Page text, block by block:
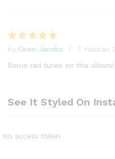
5
üzerinden
by Coen Jacobs
7 Haziran
Some rad tunes on this album!
See It Styled On
No access token